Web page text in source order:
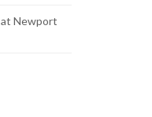
Newport